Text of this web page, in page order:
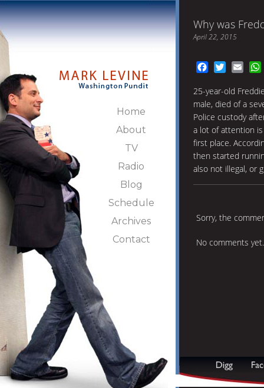
Home
About
TV
Radio
Blog
Schedule
Archives
Contact
Why was
April 22, 2015
FacebookTwitter
25-year-old
male, died of a
Police custody
a lot of attention
first place.
then started
also not illegal, or
Sorry, the
No comments yet.